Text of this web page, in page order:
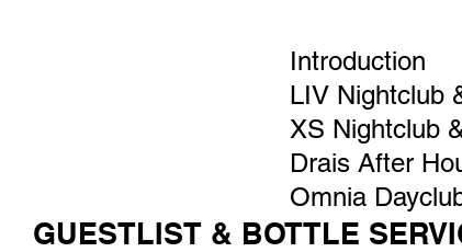
Introduction
LIV Nightclub
XS Nightclub
Drais After
Omnia
GUESTLIST & BOTTLE